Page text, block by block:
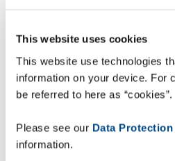
This website uses cookies
This website use technologies
information on your device. For
be referred to here as “cookies”.
Please see our Data
information.
chains in the agri-food
just an operational
commitment embedded in
industrial DNA.
Kermené used to see some
pallet composition occurring